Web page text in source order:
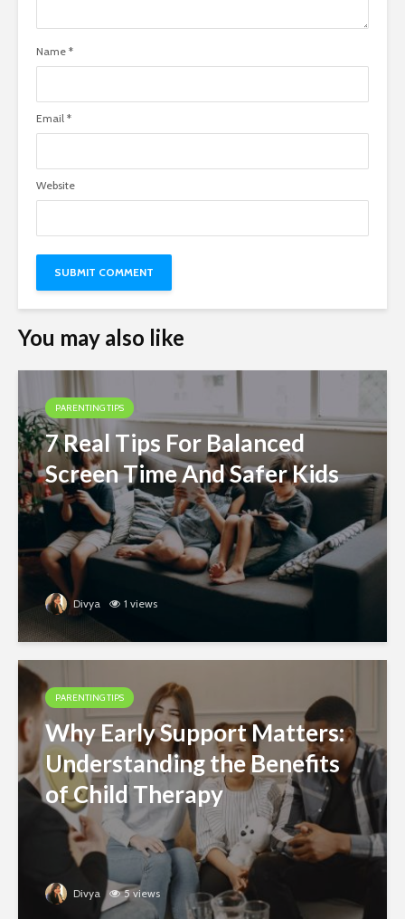
Name *
Email *
Website
You may also like
PARENTING TIPS
7 Real Tips For Balanced
Screen Time And Safer Kids
Divya 1 views
PARENTING TIPS
Why Early Support Matters:
Understanding the Benefits
of Child Therapy
Divya 5 views